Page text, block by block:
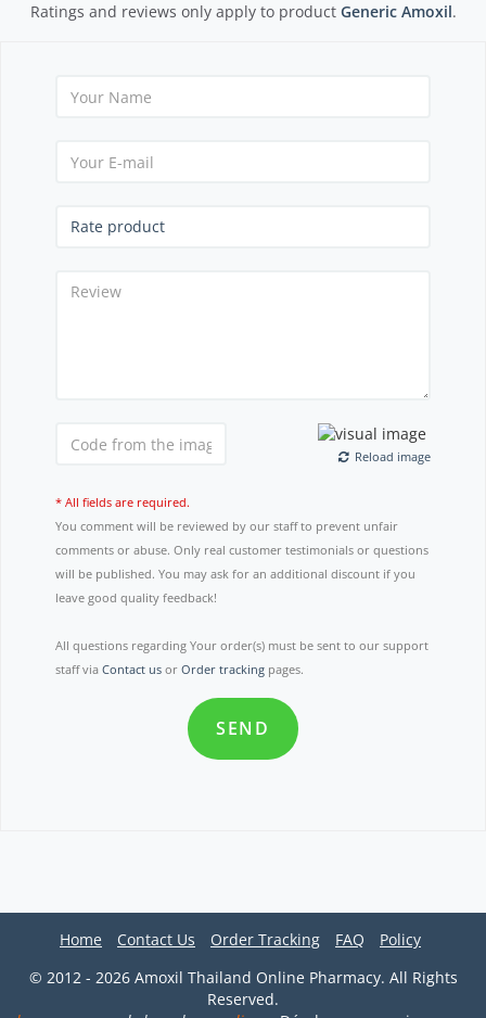
Ratings and reviews only apply to product Generic Amoxil.
Reload image
* All fields are required.
You comment will be reviewed by our staff to prevent unfair
comments or abuse. Only real customer testimonials or questions
will be published. You may ask for an additional discount if you
leave good quality feedback!
All questions regarding Your order(s) must be sent to our support
staff via Contact us or Order tracking pages.
SEND
Home Contact Us Order Tracking FAQ
Policy
© 2012 - 2026 Amoxil Thailand Online Pharmacy. All Rights
Reserved.